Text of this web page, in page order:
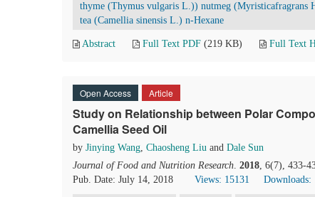
thyme (Thymus vulgaris L.)) nutmeg (Myristicafragrans
tea (Camellia sinensis L.) n-Hexane
Abstract Full Text PDF (219 KB) Full Text
Open Access Article
Study on Relationship between Polar
Camellia Seed Oil
by Jinying Wang, Chaosheng Liu and Dale Sun
Journal of Food and Nutrition Research. 2018, 6(7), 433-
Pub. Date: July 14, 2018
Views: 15131 Downloads: